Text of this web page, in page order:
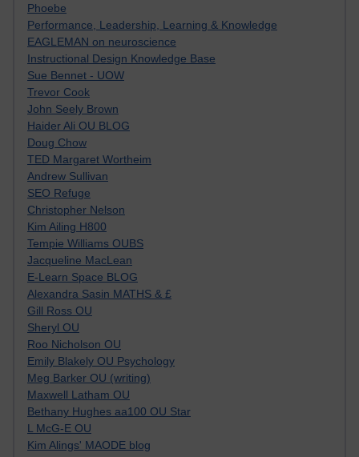
Phoebe
Performance, Leadership, Learning & Knowledge
EAGLEMAN on neuroscience
Instructional Design Knowledge Base
Sue Bennet - UOW
Trevor Cook
John Seely Brown
Haider Ali OU BLOG
Doug Chow
TED Margaret Wortheim
Andrew Sullivan
SEO Refuge
Christopher Nelson
Kim Ailing H800
Tempie Williams OUBS
Jacqueline MacLean
E-Learn Space BLOG
Alexandra Sasin MATHS & £
Gill Ross OU
Sheryl OU
Roo Nicholson OU
Emily Blakely OU Psychology
Meg Barker OU (writing)
Maxwell Latham OU
Bethany Hughes aa100 OU Star
L McG-E OU
Kim Alings' MAODE blog